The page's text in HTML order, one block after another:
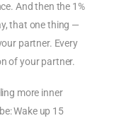
And then the 1%
that one thing —
partner. Every
of your partner.
more inner
Wake up 15